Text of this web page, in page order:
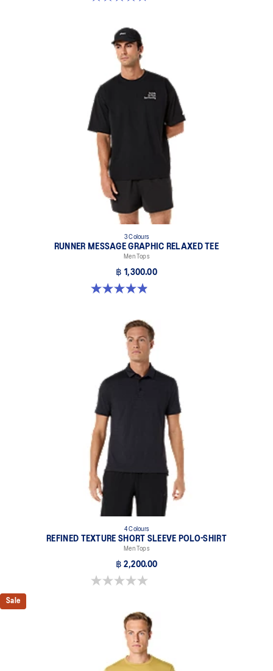
3 Colours
RUNNER MESSAGE GRAPHIC RELAXED TEE
Men Tops
฿ 1,300.00
4.9 out of 5 stars. 91 reviews
4 Colours
REFINED TEXTURE SHORT SLEEVE POLO-SHIRT
Men Tops
฿ 2,200.00
0.0 out of 5 stars.
Sale